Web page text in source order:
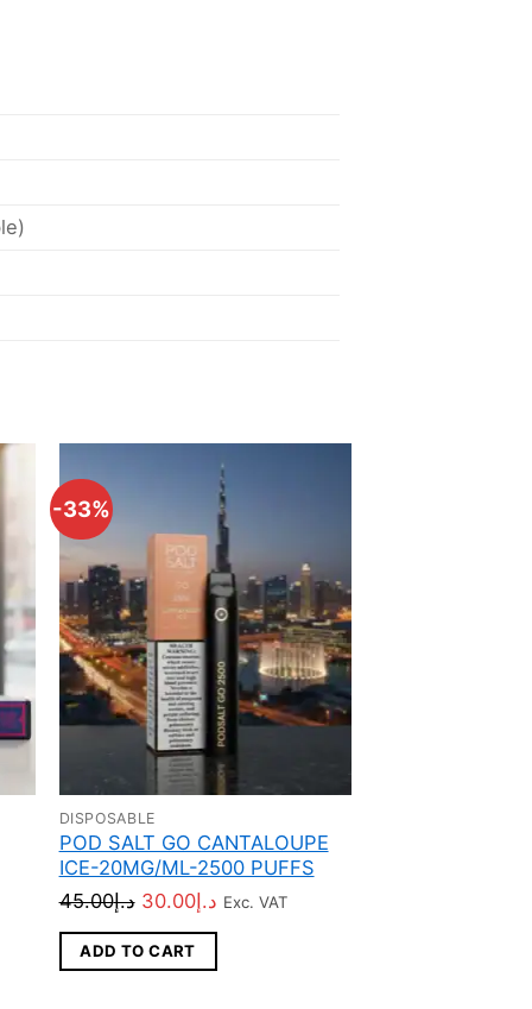
-33%
DISPOSABLE
POD SALT GO CANTALOUPE
ICE-20MG/ML-2500 PUFFS
د.إ45.00
Original
price
was:
د.إ30.00
Current
price
Exc. VAT
ADD TO CART